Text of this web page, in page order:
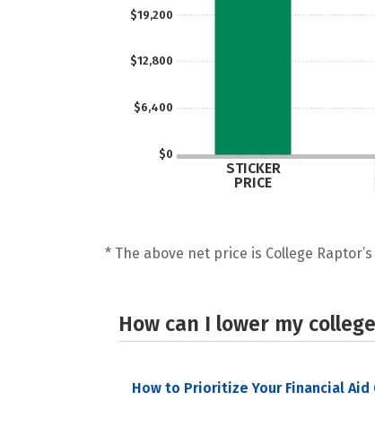
$0
$6,400
$12,800
$19,200
STICKER
PRICE
* The above net price is College
How can I lower my
How to Prioritize Your Financial